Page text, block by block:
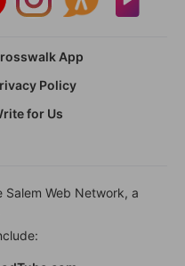
App
Policy
for Us
Web Network, a